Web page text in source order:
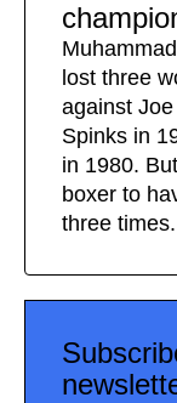
lost three
against
Spinks in
in 1980.
boxer to
three times.